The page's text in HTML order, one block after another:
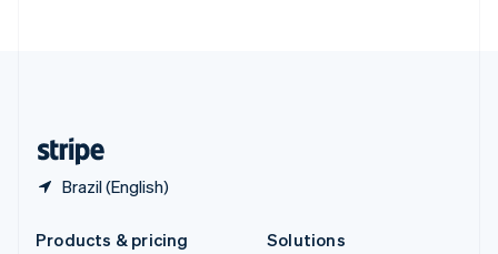
Brazil (English)
Products & pricing
Solutions